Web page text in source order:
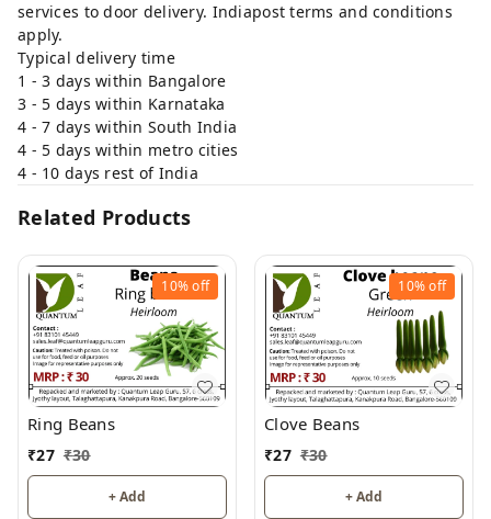
services to door delivery. Indiapost terms and conditions
apply.
Typical delivery time
1 - 3 days within Bangalore
3 - 5 days within Karnataka
4 - 7 days within South India
4 - 5 days within metro cities
4 - 10 days rest of India
Related Products
10%off
Ring Beans
₹27 ₹30
+ Add
10%off
Clove Beans
₹27 ₹30
+ Add